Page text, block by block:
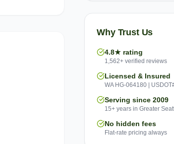
Why Trust Us
4.8★ rating
1,562+ verified reviews
Licensed & Insured
WA HG-064180 |
Serving since 2009
15+ years in Greater
No hidden fees
Flat-rate pricing always